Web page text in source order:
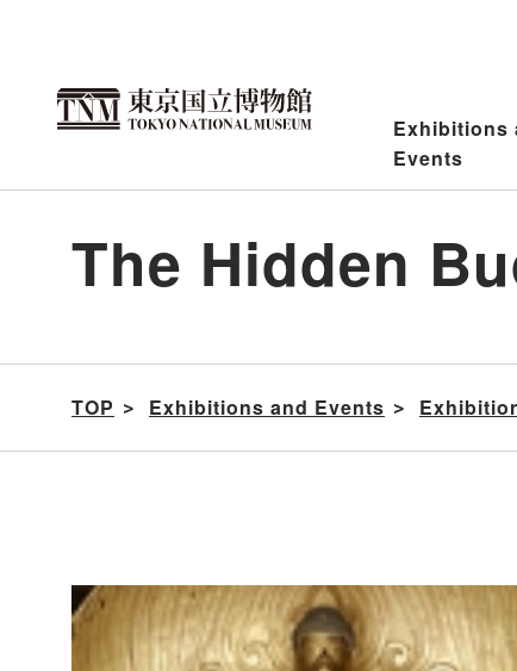
content
Exhibitions
Events
The Hidden
TOP Exhibitions and Events